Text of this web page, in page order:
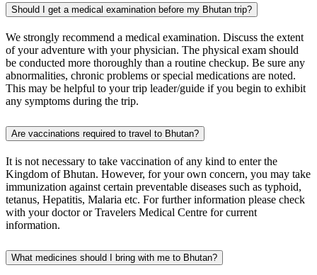
Should I get a medical examination before my Bhutan trip?
We strongly recommend a medical examination. Discuss the extent
of your adventure with your physician. The physical exam should
be conducted more thoroughly than a routine checkup. Be sure any
abnormalities, chronic problems or special medications are noted.
This may be helpful to your trip leader/guide if you begin to exhibit
any symptoms during the trip.
Are vaccinations required to travel to Bhutan?
It is not necessary to take vaccination of any kind to enter the
Kingdom of Bhutan. However, for your own concern, you may take
immunization against certain preventable diseases such as typhoid,
tetanus, Hepatitis, Malaria etc. For further information please check
with your doctor or Travelers Medical Centre for current
information.
What medicines should I bring with me to Bhutan?